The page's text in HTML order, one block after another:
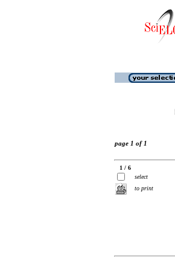
page 1 of 1
1 / 6
select
to print